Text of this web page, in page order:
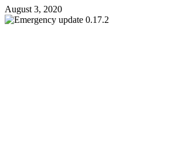
August 3, 2020